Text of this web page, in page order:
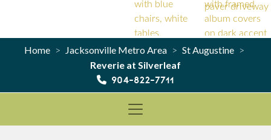
Home > Jacksonville Metro Area > St Augustine >
Reverie at Silverleaf
904-822-7711